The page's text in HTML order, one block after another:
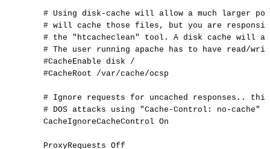
# Using disk-cache will allow a much larger
# will cache those files, but you are
# the "htcacheclean" tool. A disk cache will
# The user running apache has to have
read/
#CacheEnable disk
/
#CacheRoot
/var/cache/ocsp
# Ignore requests for uncached responses..
this
# DOS attacks using "Cache-Control: no-cache"
CacheIgnoreCacheControl On
ProxyRequests Off